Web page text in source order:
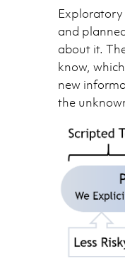
and
about it.
know,
new
the